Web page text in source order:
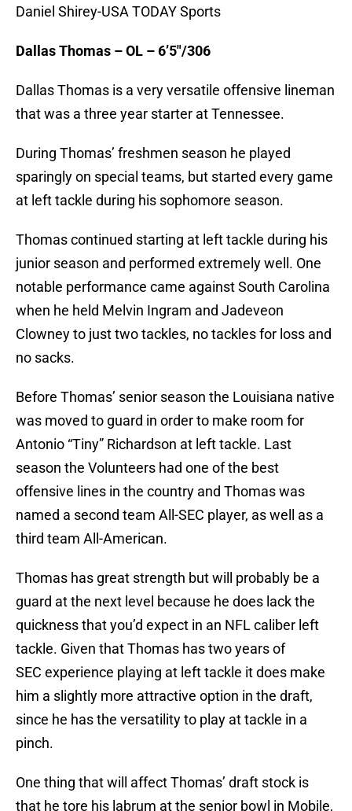
Daniel Shirey-USA TODAY Sports
Dallas Thomas – OL – 6’5″/306
Dallas Thomas is a very versatile offensive lineman
that was a three year starter at Tennessee.
During Thomas’ freshmen season he played
sparingly on special teams, but started every game
at left tackle during his sophomore season.
Thomas continued starting at left tackle during his
junior season and performed extremely well. One
notable performance came against South Carolina
when he held Melvin Ingram and Jadeveon
Clowney to just two tackles, no tackles for loss and
no sacks.
Before Thomas’ senior season the Louisiana native
was moved to guard in order to make room for
Antonio “Tiny” Richardson at left tackle. Last
season the Volunteers had one of the best
offensive lines in the country and Thomas was
named a second team All-SEC player, as well as a
third team All-American.
Thomas has great strength but will probably be a
guard at the next level because he does lack the
quickness that you’d expect in an NFL caliber left
tackle. Given that Thomas has two years of
SEC experience playing at left tackle it does make
him a slightly more attractive option in the draft,
since he has the versatility to play at tackle in a
pinch.
One thing that will affect Thomas’ draft stock is
that he tore his labrum at the senior bowl in Mobile,